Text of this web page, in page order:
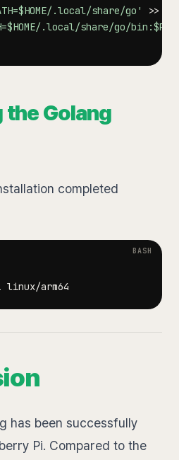
.local/share/go'
>>
.local/share/go/
Golang
completed
has been successfully
Pi. Compared to the